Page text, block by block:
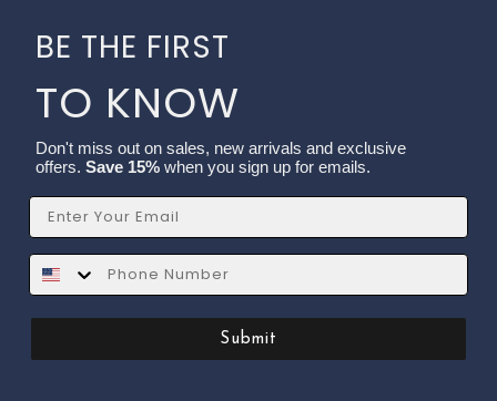
BE THE FIRST
TO KNOW
Don't miss out on sales, new arrivals and exclusive
offers. Save 15% when you sign up for emails.
Email
SMS
Submit